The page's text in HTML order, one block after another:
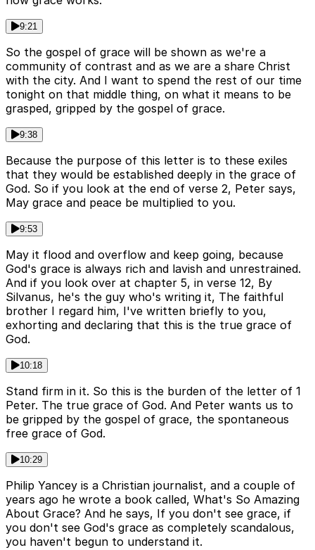
9:21
So the gospel of grace will be shown as we're a
community of contrast and as we are a share Christ
with the city. And I want to spend the rest of our time
tonight on that middle thing, on what it means to be
grasped, gripped by the gospel of grace.
9:38
Because the purpose of this letter is to these exiles
that they would be established deeply in the grace of
God. So if you look at the end of verse 2, Peter says,
May grace and peace be multiplied to you.
9:53
May it flood and overflow and keep going, because
God's grace is always rich and lavish and unrestrained.
And if you look over at chapter 5, in verse 12, By
Silvanus, he's the guy who's writing it, The faithful
brother I regard him, I've written briefly to you,
exhorting and declaring that this is the true grace of
God.
10:18
Stand firm in it. So this is the burden of the letter of 1
Peter. The true grace of God. And Peter wants us to
be gripped by the gospel of grace, the spontaneous
free grace of God.
10:29
Philip Yancey is a Christian journalist, and a couple of
years ago he wrote a book called, What's So Amazing
About Grace? And he says, If you don't see grace, if
you don't see God's grace as completely scandalous,
you haven't begun to understand it.